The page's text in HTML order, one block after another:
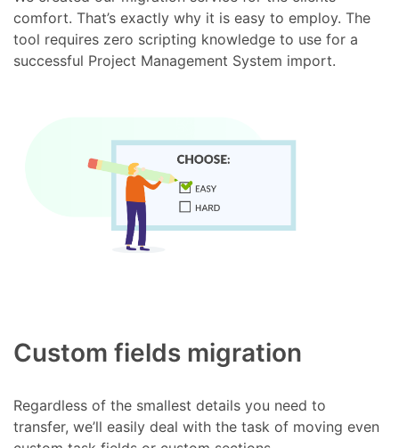
comfort. That’s exactly why it is easy to employ. The
tool requires zero scripting knowledge to use for a
successful Project Management System import.
Custom fields migration
Regardless of the smallest details you need to
transfer, we’ll easily deal with the task of moving even